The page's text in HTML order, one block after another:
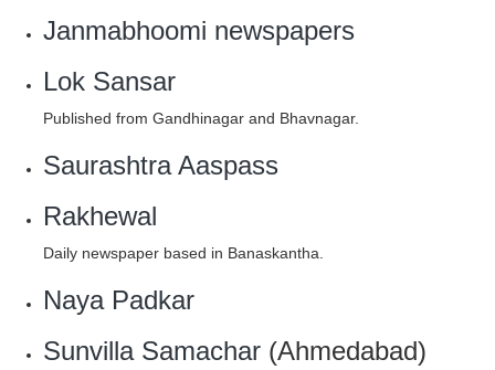
Janmabhoomi newspapers
Lok Sansar
Published from Gandhinagar and Bhavnagar.
Saurashtra Aaspass
Rakhewal
Daily newspaper based in Banaskantha.
Naya Padkar
Sunvilla Samachar (Ahmedabad)